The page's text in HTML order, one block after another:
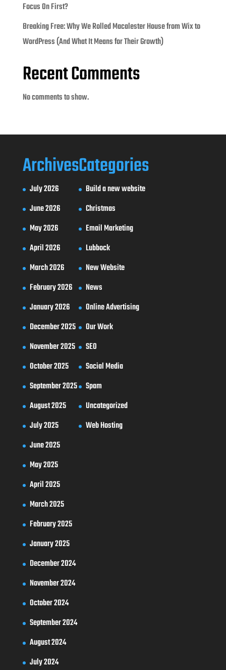
Focus On First?
Breaking Free: Why We Rolled Macalester House from Wix to
WordPress (And What It Means for Their Growth)
Recent Comments
No comments to show.
Archives
July 2026
June 2026
May 2026
April 2026
March 2026
February 2026
January 2026
December 2025
November 2025
October 2025
September 2025
August 2025
July 2025
June 2025
May 2025
April 2025
March 2025
February 2025
January 2025
December 2024
November 2024
October 2024
September 2024
August 2024
July 2024
Categories
Build a new website
Christmas
Email Marketing
Lubbock
New Website
News
Online Advertising
Our Work
SEO
Social Media
Spam
Uncategorized
Web Hosting